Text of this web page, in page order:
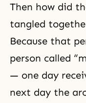
Then how did
tangled
Because that
person called
— one day
next day the